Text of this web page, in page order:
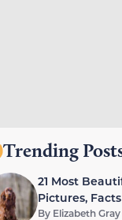
Trending
21 Most
Pictures,
By Elizabeth Gray